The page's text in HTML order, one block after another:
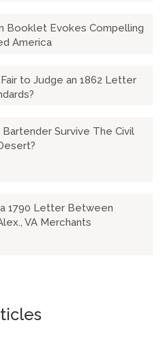
Booklet Evokes Compelling
America
to Judge an 1862 Letter
Bartender Survive The Civil
1790 Letter Between
VA Merchants